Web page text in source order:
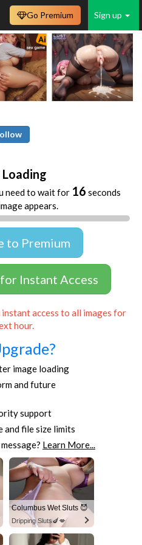
Sign up
Go Premium
Loading
need to wait for 16 seconds
appears.
to Premium
Instant Access
access to all images for
hour.
image loading
and future
support
file size limits
Learn More...
Columbus Wet Sluts 😈
Dripping Sluts🍆💋